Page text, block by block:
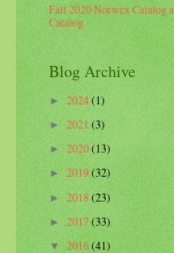
Fall 2020 Norwex Catalog
Catalog
Blog Archive
►2024(1)
►2021(3)
►2020(13)
►2019(32)
►2018(23)
►2017(33)
▼2016(41)